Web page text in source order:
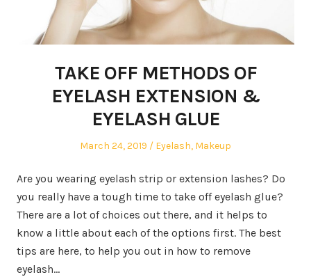
TAKE OFF METHODS OF
EYELASH EXTENSION &
EYELASH GLUE
Posted
March 24, 2019
Posted
Eyelash, Makeup
Are you wearing eyelash strip or extension lashes? Do
you really have a tough time to take off eyelash glue?
There are a lot of choices out there, and it helps to
know a little about each of the options first. The best
tips are here, to help you out in how to remove
eyelash…